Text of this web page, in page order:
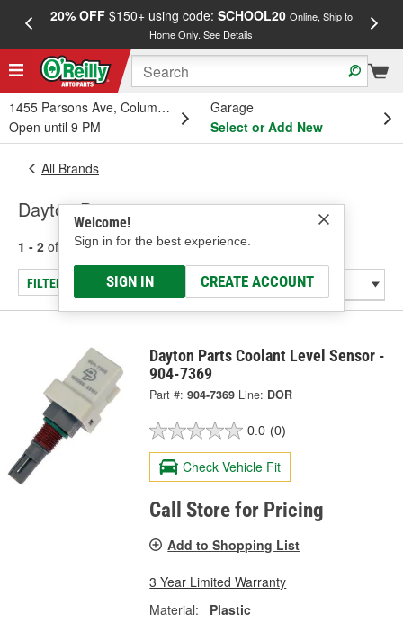
20% OFF$150+ using code: SCHOOL20 Online, Ship to
Home Only.See Details
1455 Parsons Ave, Columbus, OH
Open until 9 PM
Garage
Select or Add New
Welcome!
Sign in for the best experience.
SIGN IN CREATE ACCOUNT
All Brands
Dayton Parts
1 - 2 of results for Dayton Parts
FILTER/REFINE
Dayton Parts Coolant Level Sensor -
904-7369
Part #: 904-7369 Line: DOR
0.0 (0)
Check Vehicle Fit
Call Store for Pricing
Add to Shopping List
3 Year Limited Warranty
Material:
Plastic